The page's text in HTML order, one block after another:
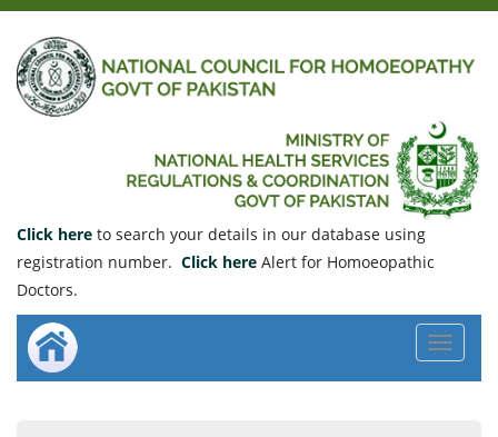
Click here to search your details in our database using
registration number. Click here Alert for Homoeopathic
Doctors.
Toggle